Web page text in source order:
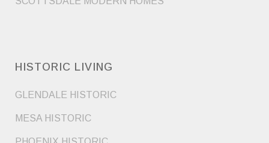
HISTORIC LIVING
GLENDALE HISTORIC
MESA HISTORIC